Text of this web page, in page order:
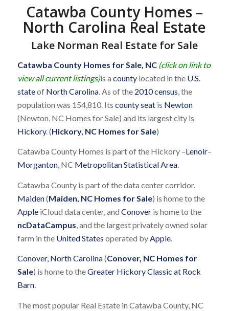
Catawba County Homes –
North Carolina Real Estate
Lake Norman Real Estate for Sale
Catawba County Homes for Sale, NC (click on link to
view all current listings)is a countylocated in the U.S.
stateof North Carolina. As of the 2010 census , the
population was 154,810. Its county seatis Newton
(Newton, NC Homes for Sale) and its largest city is
Hickory. (Hickory, NC Homes for Sale)
Catawba County Homes is part of the Hickory –Lenoir–
Morganton, NC Metropolitan Statistical Area.
Catawba County is part of the data center corridor.
Maiden(Maiden, NC Homes for Sale) is home to the
AppleiCloud data center, and Conoveris home to the
ncDataCampus, and the largest privately owned solar
farm in the United States operated byApple.
Conover, North Carolina(Conover, NC Homes for
Sale) is home to theGreater Hickory Classic at Rock
Barn.
The most popular Real Estate in Catawba County, NC